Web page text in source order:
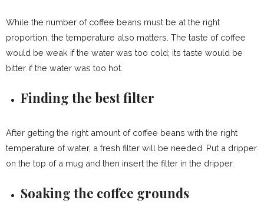
While the number of coffee beans must be at the right
proportion, the temperature also matters. The taste of coffee
would be weak if the water was too cold; its taste would be
bitter if the water was too hot.
Finding the best filter
After getting the right amount of coffee beans with the right
temperature of water, a fresh filter will be needed. Put a dripper
on the top of a mug and then insert the filter in the dripper.
Soaking the coffee grounds